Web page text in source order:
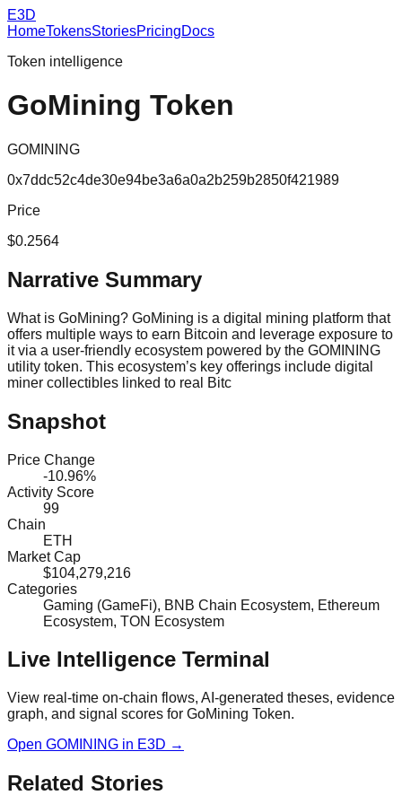
E3D
HomeTokensStoriesPricingDocs
Token intelligence
GoMining Token
GOMINING
0x7ddc52c4de30e94be3a6a0a2b259b2850f421989
Price
$0.2564
Narrative Summary
What is GoMining? GoMining is a digital mining platform that
offers multiple ways to earn Bitcoin and leverage exposure to
it via a user-friendly ecosystem powered by the GOMINING
utility token. This ecosystem’s key offerings include digital
miner collectibles linked to real Bitc
Snapshot
Price Change
-10.96%
Activity Score
99
Chain
ETH
Market Cap
$104,279,216
Categories
Gaming (GameFi), BNB Chain Ecosystem, Ethereum
Ecosystem, TON Ecosystem
Live Intelligence Terminal
View real-time on-chain flows, AI-generated theses, evidence
graph, and signal scores for GoMining Token.
Open GOMINING in E3D →
Related Stories